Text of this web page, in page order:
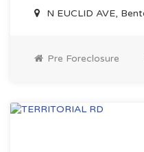
N EUCLID AVE,
Pre Foreclosure